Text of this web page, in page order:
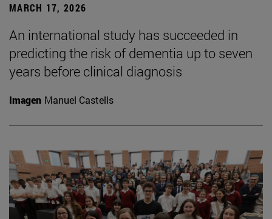
MARCH 17, 2026
An international study has succeeded in
predicting the risk of dementia up to seven
years before clinical diagnosis
Imagen Manuel Castells